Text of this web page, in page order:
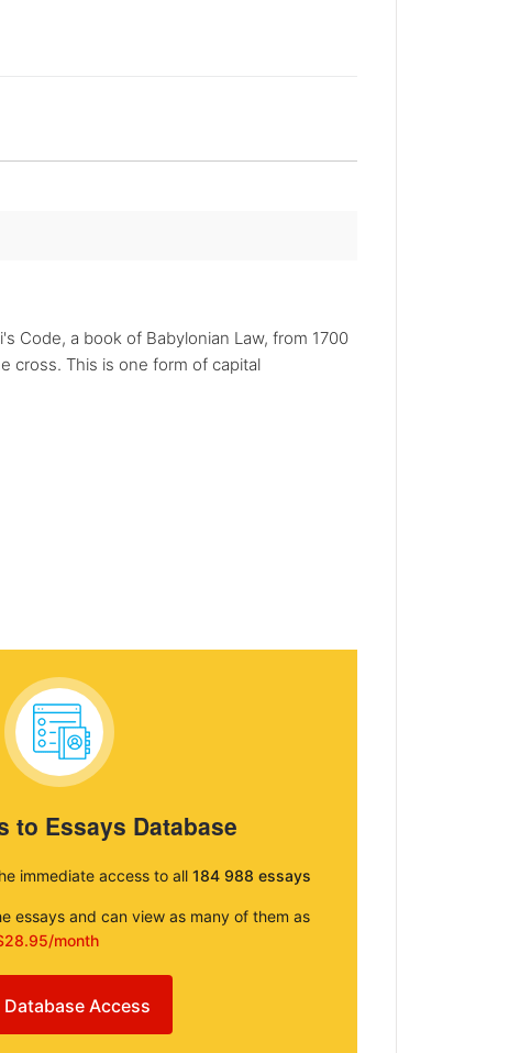
Code, a book of Babylonian Law, from 1700
cross. This is one form of capital
to Essays Database
immediate access to all 184 988 essays
essays and can view as many of them as
month
Database Access